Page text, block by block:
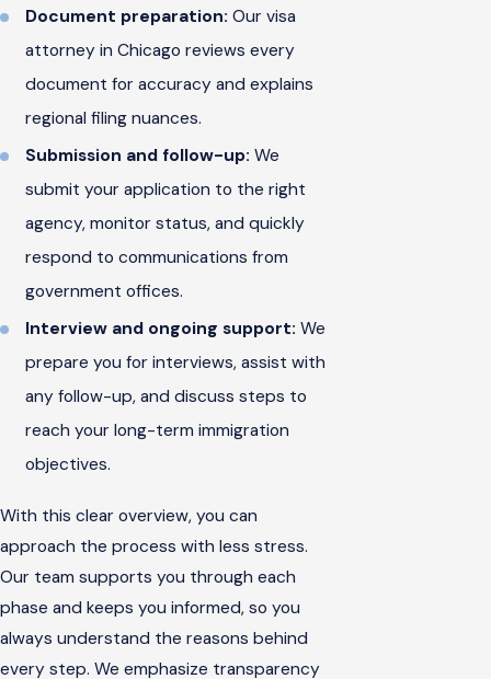
Document preparation: Our visa
attorney in Chicago reviews every
document for accuracy and explains
regional filing nuances.
Submission and follow-up: We
submit your application to the right
agency, monitor status, and quickly
respond to communications from
government offices.
Interview and ongoing support: We
prepare you for interviews, assist with
any follow-up, and discuss steps to
reach your long-term immigration
objectives.
With this clear overview, you can
approach the process with less stress.
Our team supports you through each
phase and keeps you informed, so you
always understand the reasons behind
every step. We emphasize transparency